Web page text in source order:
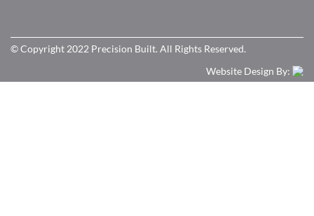
© Copyright 2022 Precision Built. All Rights Reserved.
Website Design By: